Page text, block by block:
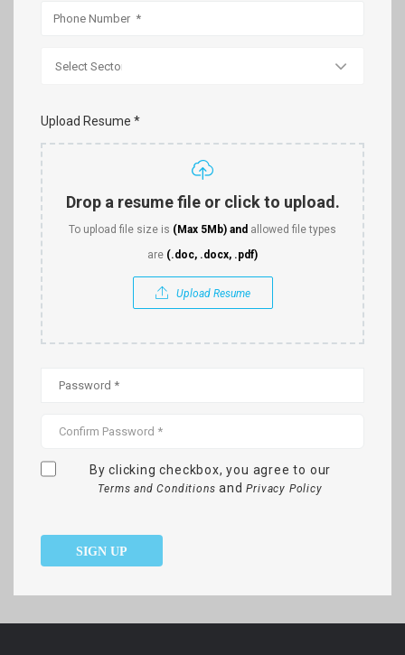
Upload Resume *
Drop a resume file or click to upload.
To upload file size is (Max 5Mb) and allowed file types
are (.doc, .docx, .pdf)
Upload Resume
By clicking checkbox, you agree to our
Terms and Conditions andPrivacy Policy
SIGN UP